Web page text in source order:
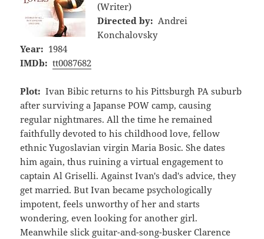
(Writer)
Directed by: Andrei
Konchalovsky
Year: 1984
IMDb: tt0087682
Plot: Ivan Bibic returns to his Pittsburgh PA suburb
after surviving a Japanse POW camp, causing
regular nightmares. All the time he remained
faithfully devoted to his childhood love, fellow
ethnic Yugoslavian virgin Maria Bosic. She dates
him again, thus ruining a virtual engagement to
captain Al Griselli. Against Ivan's dad's advice, they
get married. But Ivan became psychologically
impotent, feels unworthy of her and starts
wondering, even looking for another girl.
Meanwhile slick guitar-and-song-busker Clarence